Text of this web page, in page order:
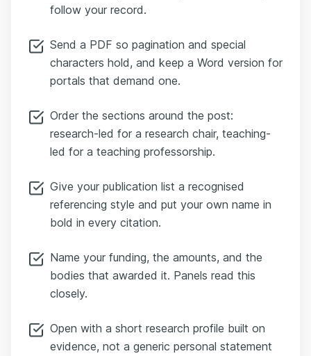
follow your record.
Send a PDF so pagination and special
characters hold, and keep a Word version for
portals that demand one.
Order the sections around the post:
research-led for a research chair, teaching-
led for a teaching professorship.
Give your publication list a recognised
referencing style and put your own name in
bold in every citation.
Name your funding, the amounts, and the
bodies that awarded it. Panels read this
closely.
Open with a short research profile built on
evidence, not a generic personal statement